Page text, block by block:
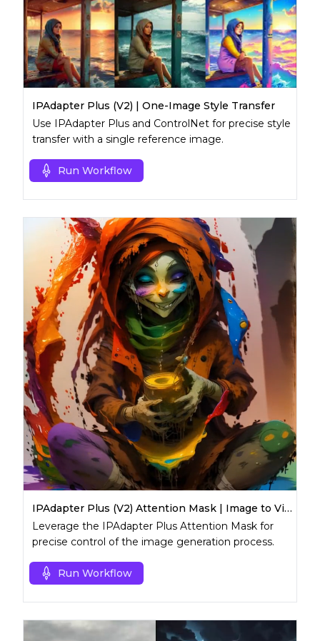
IPAdapter Plus (V2) | One-Image Style Transfer
Use IPAdapter Plus and ControlNet for precise style
transfer with a single reference image.
Run Workflow
IPAdapter Plus (V2) Attention Mask | Image to Video
Leverage the IPAdapter Plus Attention Mask for
precise control of the image generation process.
Run Workflow